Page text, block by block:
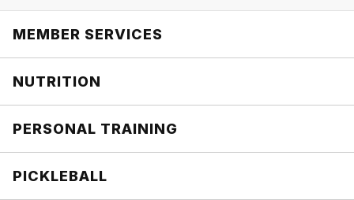
MEMBER SERVICES
NUTRITION
PERSONAL TRAINING
PICKLEBALL